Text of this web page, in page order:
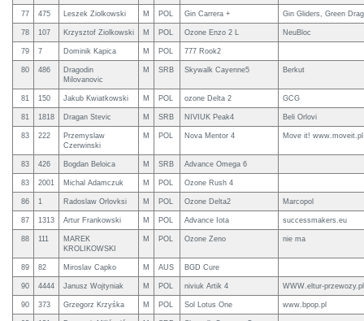
77 475 Leszek Ziolkowski M POL Gin Carrera + Gin Gliders, Green
78 107 Krzysztof Ziolkowski M POL Ozone Enzo 2 L NeuBloc
79 7 Dominik Kapica M POL 777 Rook2
80 486
Dragodin
Milovanovic
M SRB Skywalk Cayenne5 Berkut
81 150 Jakub Kwiatkowski M POL ozone Delta 2 GCG
81 1818 Dragan Stevic M SRB NIVIUK Peak4 Beli Orlovi
83 222
Przemyslaw
Czerwinski
M POL Nova Mentor 4 Move it! www.moveit.pl
83 426 Bogdan Beloica M SRB Advance Omega 6
83 2001 Michal Adamczuk M POL Ozone Rush 4
86 1 Radoslaw Orlovksi M POL Ozone Delta2 Marcopol
87 1313 Artur Frankowski M POL Advance Iota successmakers.eu
88 111
MAREK
KROLIKOWSKI
M POL Ozone Zeno nie ma
89 82 Miroslav Capko M AUS BGD Cure
90 4444 Janusz Wojtyniak M POL niviuk Artik 4 WWW.eltur-przewozy.pl
90 373 Grzegorz Krzyśka M POL Sol Lotus One www.bpop.pl